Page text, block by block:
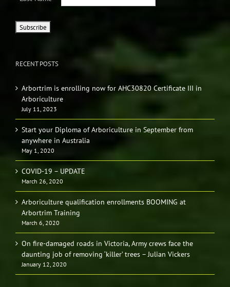
RECENT POSTS
Arbortrim is enrolling now for AHC30820 Certificate III in
Arboriculture
July 11, 2023
Start your Diploma of Arboriculture in September from
anywhere in Australia
May 1, 2020
COVID-19 – UPDATE
March 26, 2020
Arboriculture qualification enrollments BOOMING at
Arbortrim Training
March 6, 2020
On fire-damaged roads in Victoria, Army crews face the
daunting job of removing ‘killer’ trees – Julian Vickers
January 12, 2020